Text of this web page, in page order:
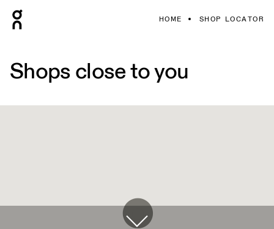
HOME SHOP LOCATOR
Shops close to you